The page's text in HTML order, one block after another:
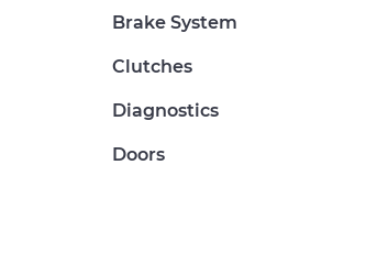
Brake System
Clutches
Diagnostics
Doors